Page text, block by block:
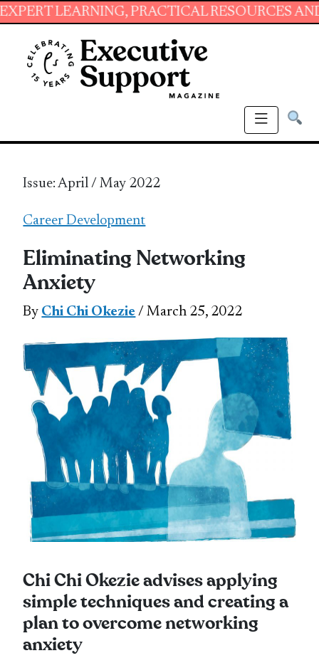
PRACTICAL RESOURCES AND
Issue: April / May 2022
Career Development
Eliminating Networking
Anxiety
By Chi Chi Okezie / March 25, 2022
Chi Chi Okezie advises applying
simple techniques and creating a
plan to overcome networking
anxiety